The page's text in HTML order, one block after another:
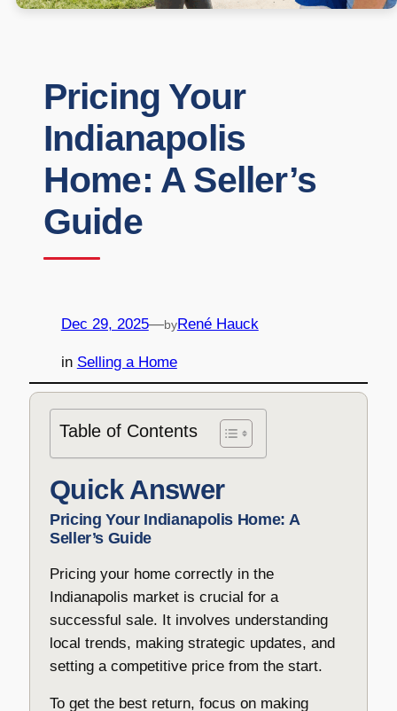
Pricing Your
Indianapolis
Home: A Seller’s
Guide
Dec 29, 2025—byRené Hauck
in Selling a Home
Table of Contents
Quick Answer
Pricing Your Indianapolis Home: A
Seller’s Guide
Pricing your home correctly in the
Indianapolis market is crucial for a
successful sale. It involves understanding
local trends, making strategic updates, and
setting a competitive price from the start.
To get the best return, focus on making